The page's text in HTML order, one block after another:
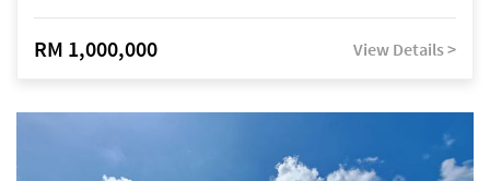
RM 1,000,000 View Details >